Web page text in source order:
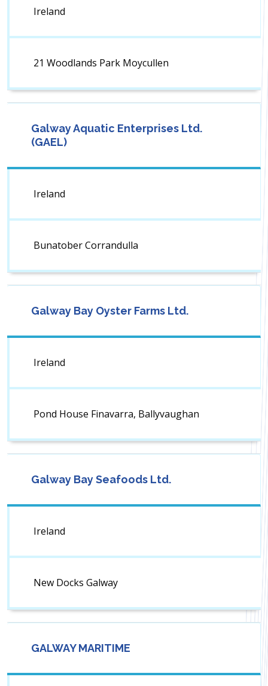
Ireland
21 Woodlands Park Moycullen
Galway Aquatic Enterprises Ltd.
(GAEL)
Ireland
Bunatober Corrandulla
Galway Bay Oyster Farms Ltd.
Ireland
Pond House Finavarra, Ballyvaughan
Galway Bay Seafoods Ltd.
Ireland
New Docks Galway
GALWAY MARITIME